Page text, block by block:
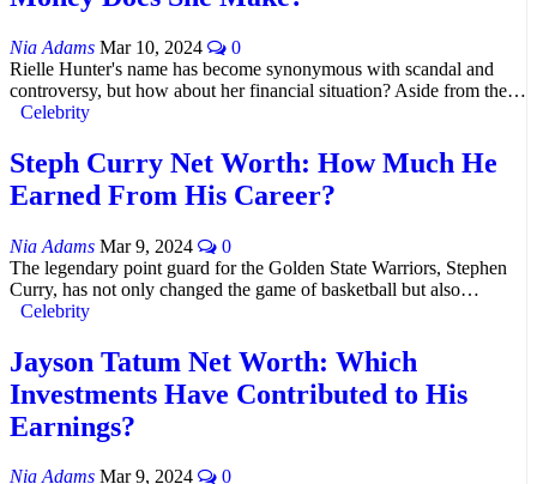
Nia Adams Mar 10, 2024
0
Rielle Hunter's name has become synonymous with scandal and
controversy, but how about her financial situation? Aside from the…
Celebrity
Steph Curry Net Worth: How Much He
Earned From His Career?
Nia Adams Mar 9, 2024
0
The legendary point guard for the Golden State Warriors, Stephen
Curry, has not only changed the game of basketball but also…
Celebrity
Jayson Tatum Net Worth: Which
Investments Have Contributed to His
Earnings?
Nia Adams Mar 9, 2024
0